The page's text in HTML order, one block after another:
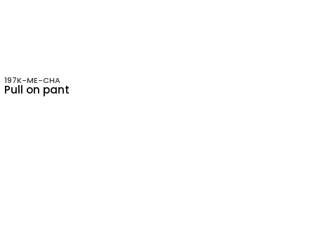
197K-ME-CHA
Pull on pant